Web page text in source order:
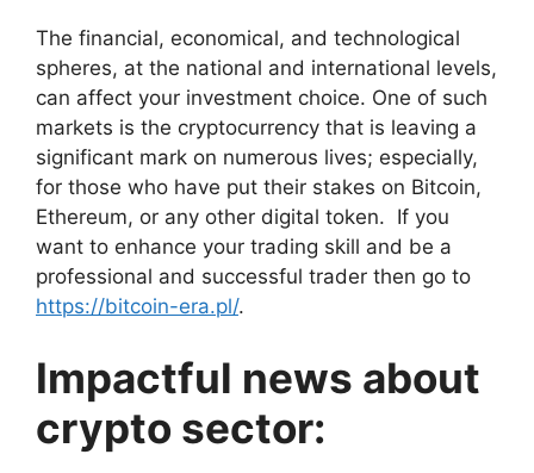
The financial, economical, and technological
spheres, at the national and international levels,
can affect your investment choice. One of such
markets is the cryptocurrency that is leaving a
significant mark on numerous lives; especially,
for those who have put their stakes on Bitcoin,
Ethereum, or any other digital token. If you
want to enhance your trading skill and be a
professional and successful trader then go to
https://bitcoin-era.pl/.
Impactful news about
crypto sector: